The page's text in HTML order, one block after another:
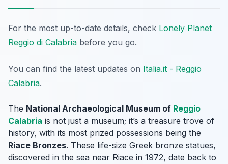
For the most up-to-date details, check Lonely Planet
Reggio di Calabria before you go.
You can find the latest updates on Italia.it - Reggio
Calabria.
The National Archaeological Museum of Reggio
Calabria is not just a museum; it’s a treasure trove of
history, with its most prized possessions being the
Riace Bronzes. These life-size Greek bronze statues,
discovered in the sea near Riace in 1972, date back to